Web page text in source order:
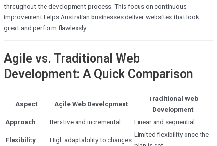
throughout the development process. This focus on continuous
improvement helps Australian businesses deliver websites that look
great and perform flawlessly.
Agile vs. Traditional Web
Development: A Quick Comparison
Aspect Agile Web Development
Traditional Web
Development
Approach
Iterative and incremental Linear and sequential
Flexibility High adaptability to changes
Limited flexibility once the